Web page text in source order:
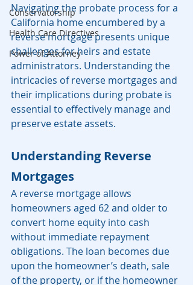
Conservatorship
Health Care Directives
Power of Attorney
Navigating the probate process for a
California home encumbered by a
reverse mortgage presents unique
challenges for heirs and estate
administrators. Understanding the
intricacies of reverse mortgages and
their implications during probate is
essential to effectively manage and
preserve estate assets.
Understanding Reverse
Mortgages
A reverse mortgage allows
homeowners aged 62 and older to
convert home equity into cash
without immediate repayment
obligations. The loan becomes due
upon the homeowner’s death, sale
of the property, or if the homeowner